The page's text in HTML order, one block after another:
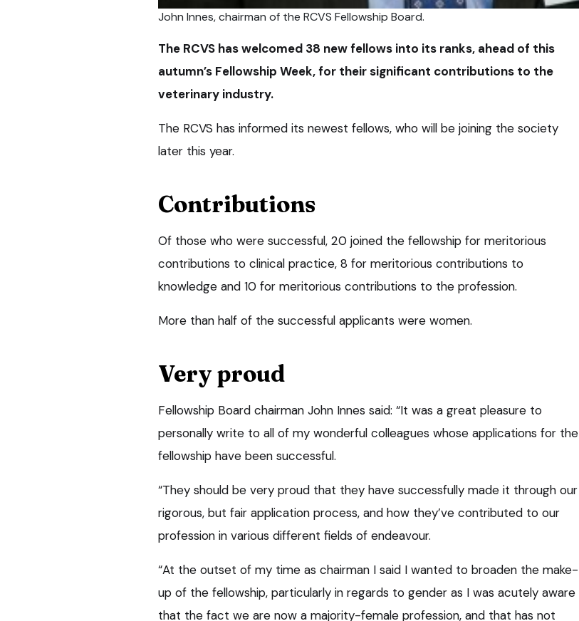
John Innes, chairman of the RCVS Fellowship Board.
The RCVS has welcomed 38 new fellows into its ranks, ahead of this
autumn’s Fellowship Week, for their significant contributions to the
veterinary industry.
The RCVS has informed its newest fellows, who will be joining the society
later this year.
Contributions
Of those who were successful, 20 joined the fellowship for meritorious
contributions to clinical practice, 8 for meritorious contributions to
knowledge and 10 for meritorious contributions to the profession.
More than half of the successful applicants were women.
Very proud
Fellowship Board chairman John Innes said: “It was a great pleasure to
personally write to all of my wonderful colleagues whose applications for the
fellowship have been successful.
“They should be very proud that they have successfully made it through our
rigorous, but fair application process, and how they’ve contributed to our
profession in various different fields of endeavour.
“At the outset of my time as chairman I said I wanted to broaden the make-
up of the fellowship, particularly in regards to gender as I was acutely aware
that the fact we are now a majority-female profession, and that has not